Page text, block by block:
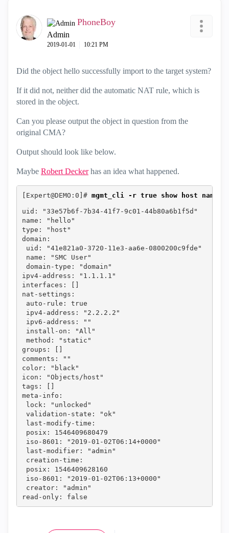
PhoneBoy
Admin
‎2019-01-01 10:21 PM
Did the object hello successfully import to the target system?
If it did not, neither did the automatic NAT rule, which is
stored in the object.
Can you please output the object in question from the
original CMA?
Output should look like below.
Maybe Robert Decker‌ has an idea what happened.
[Expert@DEMO:0]# mgmt_cli -r true show host name
uid: "33e57b6f-7b34-41f7-9c01-44b80a6b1f5d"
name: "hello"
type: "host"
domain:
uid: "41e821a0-3720-11e3-aa6e-0800200c9fde"
name: "SMC User"
domain-type: "domain"
ipv4-address: "1.1.1.1"
interfaces: []
nat-settings:
auto-rule: true
ipv4-address: "2.2.2.2"
ipv6-address: ""
install-on: "All"
method: "static"
groups: []
comments: ""
color: "black"
icon: "Objects/host"
tags: []
meta-info:
lock: "unlocked"
validation-state: "ok"
last-modify-time:
posix: 1546409680479
iso-8601: "2019-01-02T06:14+0000"
last-modifier: "admin"
creation-time:
posix: 1546409628160
iso-8601: "2019-01-02T06:13+0000"
creator: "admin"
read-only: false